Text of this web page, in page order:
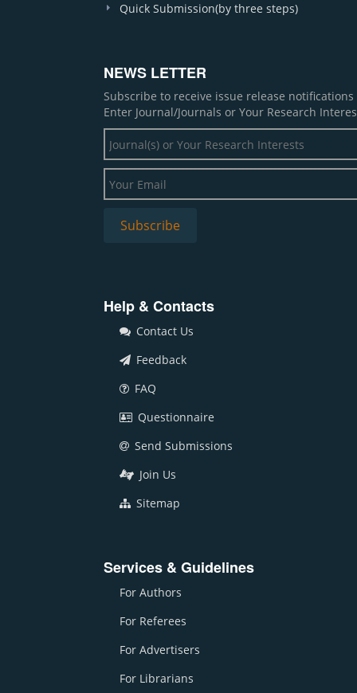
Quick Submission(by three steps)
NEWS LETTER
Subscribe to receive issue release
Enter Journal/Journals or Your Research
Help & Contacts
Contact Us
Feedback
FAQ
Questionnaire
Send Submissions
Join Us
Sitemap
Services & Guidelines
For Authors
For Referees
For Advertisers
For Librarians